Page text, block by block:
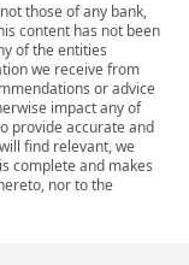
those of any bank,
content has not been
of the entities
we receive from
or advice
impact any of
provide accurate and
find relevant, we
complete and makes
nor to the